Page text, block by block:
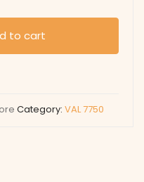
to cart
Category: VAL 7750